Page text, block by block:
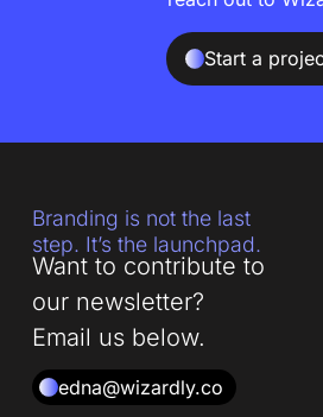
Start a
Branding is not the last
step. It’s the launchpad.
Want to contribute to
our newsletter?
Email us below.
edna@wizardly.co